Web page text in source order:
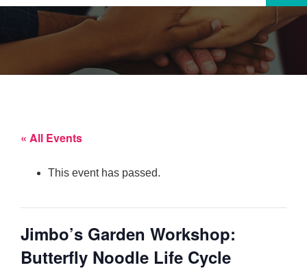
« All Events
This event has passed.
Jimbo’s Garden Workshop:
Butterfly Noodle Life Cycle